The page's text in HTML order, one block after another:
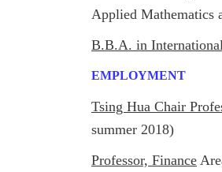
Applied Mathematics
B.B.A. in
EMPLOYMENT
Tsing Hua Chair
summer 2018)
Professor, Finance